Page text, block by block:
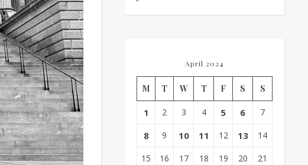
April 2024
M T W T F S S
1 2 3 4 5 6 7
8 9 10 11 12 13 14
15 16 17 18 19 20 21